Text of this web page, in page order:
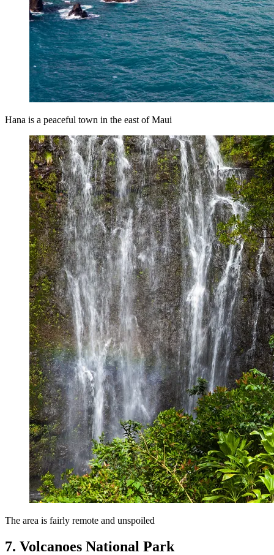
Hana is a peaceful town in the east of Maui
The area is fairly remote and unspoiled
7. Volcanoes National Park